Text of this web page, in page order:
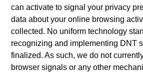
can activate to signal your privacy
data about your online browsing
collected. No uniform technology
recognizing and implementing DNT
finalized. As such, we do not
browser signals or any other